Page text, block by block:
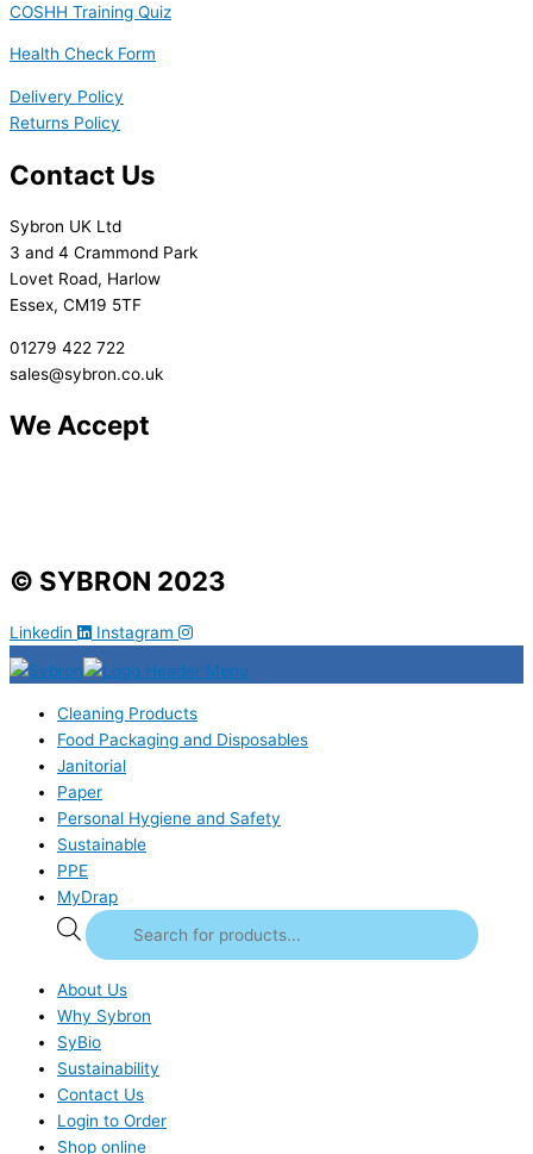
COSHH Training Quiz
Health Check Form
Delivery Policy
Returns Policy
Contact Us
Sybron UK Ltd
3 and 4 Crammond Park
Lovet Road, Harlow
Essex, CM19 5TF
01279 422 722
sales@sybron.co.uk
We Accept
© SYBRON 2023
Linkedin Instagram
Cleaning Products
Food Packaging and Disposables
Janitorial
Paper
Personal Hygiene and Safety
Sustainable
PPE
MyDrap
About Us
Why Sybron
SyBio
Sustainability
Contact Us
Login to Order
Shop online